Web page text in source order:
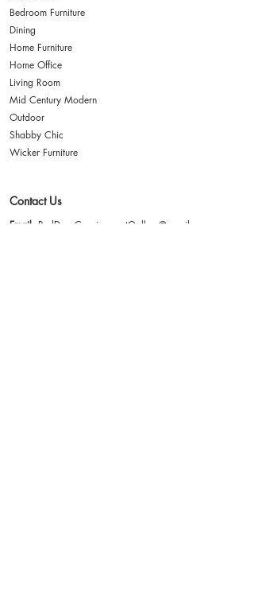
Bedroom Furniture
Dining
Home Furniture
Home Office
Living Room
Mid Century Modern
Outdoor
Shabby Chic
Wicker Furniture
Contact Us
Email : RedDoorConsignmentGallery@gmail.com